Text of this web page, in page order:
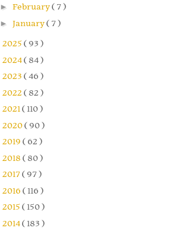
► February( 7 )
► January( 7 )
2025 ( 93 )
2024( 84 )
2023 ( 46 )
2022 ( 82 )
2021( 110 )
2020( 90 )
2019 ( 62 )
2018 ( 80 )
2017( 97 )
2016 ( 116 )
2015 ( 150 )
2014( 183 )